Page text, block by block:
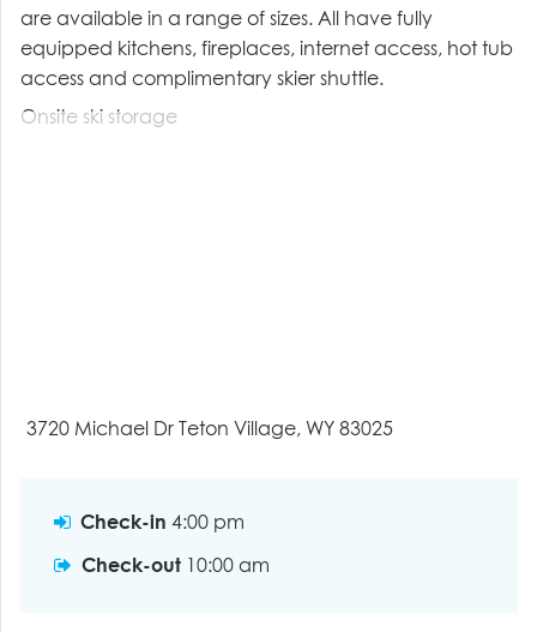
are available in a range of sizes. All have fully
equipped kitchens, fireplaces, internet access, hot tub
access and complimentary skier shuttle.
Onsite ski storage
3720 Michael Dr Teton Village, WY 83025
Check-in 4:00 pm
Check-out 10:00 am